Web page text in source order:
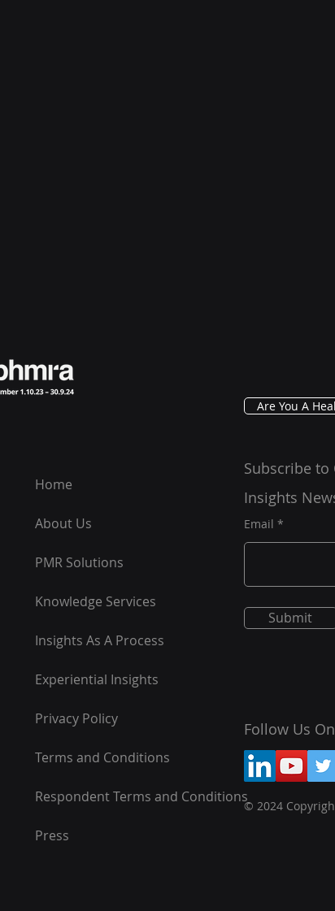
Home
About Us
PMR Solutions
Knowledge Services
Insights As A Process
Experiential Insights
Privacy Policy
Terms and Conditions
Respondent Terms and Conditions
Press
Are You A
Subscribe to
Insights
Email
Submit
Follow Us
© 2024